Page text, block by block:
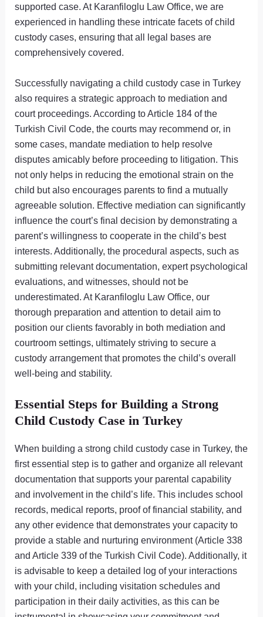
supported case. At Karanfiloglu Law Office, we are
experienced in handling these intricate facets of child
custody cases, ensuring that all legal bases are
comprehensively covered.
Successfully navigating a child custody case in Turkey
also requires a strategic approach to mediation and
court proceedings. According to Article 184 of the
Turkish Civil Code, the courts may recommend or, in
some cases, mandate mediation to help resolve
disputes amicably before proceeding to litigation. This
not only helps in reducing the emotional strain on the
child but also encourages parents to find a mutually
agreeable solution. Effective mediation can significantly
influence the court’s final decision by demonstrating a
parent’s willingness to cooperate in the child’s best
interests. Additionally, the procedural aspects, such as
submitting relevant documentation, expert psychological
evaluations, and witnesses, should not be
underestimated. At Karanfiloglu Law Office, our
thorough preparation and attention to detail aim to
position our clients favorably in both mediation and
courtroom settings, ultimately striving to secure a
custody arrangement that promotes the child’s overall
well-being and stability.
Essential Steps for Building a Strong
Child Custody Case in Turkey
When building a strong child custody case in Turkey, the
first essential step is to gather and organize all relevant
documentation that supports your parental capability
and involvement in the child’s life. This includes school
records, medical reports, proof of financial stability, and
any other evidence that demonstrates your capacity to
provide a stable and nurturing environment (Article 338
and Article 339 of the Turkish Civil Code). Additionally, it
is advisable to keep a detailed log of your interactions
with your child, including visitation schedules and
participation in their daily activities, as this can be